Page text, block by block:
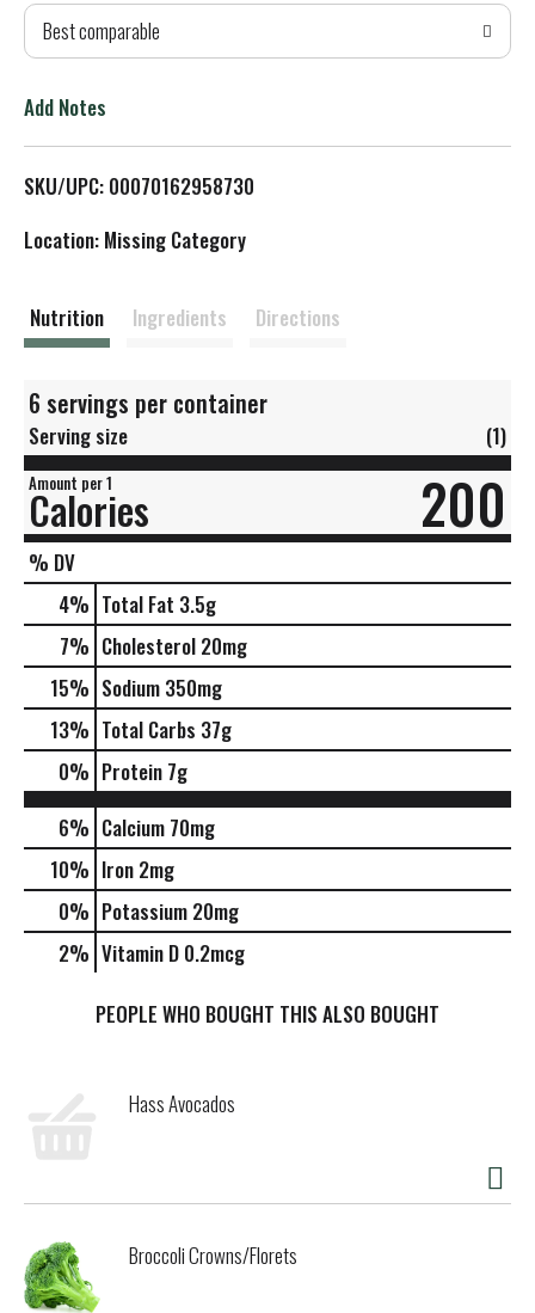
T
L
t
Best comparable
Add Notes
SKU/UPC: 00070162958730
Location: Missing Category
Nutrition Ingredients Directions
6 servings per container
Serving size (1)
Amount per 1
Calories 200
% DV
4% Total Fat 3.5g
7% Cholesterol 20mg
15% Sodium 350mg
13% Total Carbs 37g
0% Protein 7g
6% Calcium 70mg
10% Iron 2mg
0% Potassium 20mg
2% Vitamin D 0.2mcg
PEOPLE WHO BOUGHT THIS ALSO BOUGHT
Hass Avocados
Broccoli Crowns/Florets